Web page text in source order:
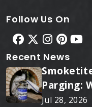
Follow Us On
Recent News
Parging:
Applied
Jul 28, 2026